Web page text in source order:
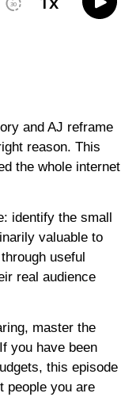
and AJ reframe
reason. This
the whole internet
identify the small
valuable to
useful
real audience
master the
you have been
this episode
people you are